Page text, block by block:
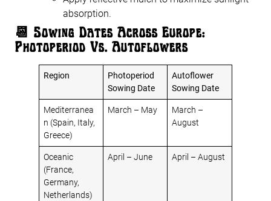
absorption.
📆 Sowing Dates Across Europe:
Photoperiod Vs. Autoflowers
Region
Photoperiod
Sowing Date
Autoflower
Sowing Date
Mediterranea
n (Spain, Italy,
Greece)
March – May
March –
August
Oceanic
(France,
Germany,
Netherlands)
April – June April – August